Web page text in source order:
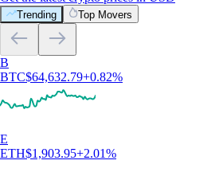
Trending Top Movers
B
BTC$64,632.79+0.82%
E
ETH$1,903.95+2.01%